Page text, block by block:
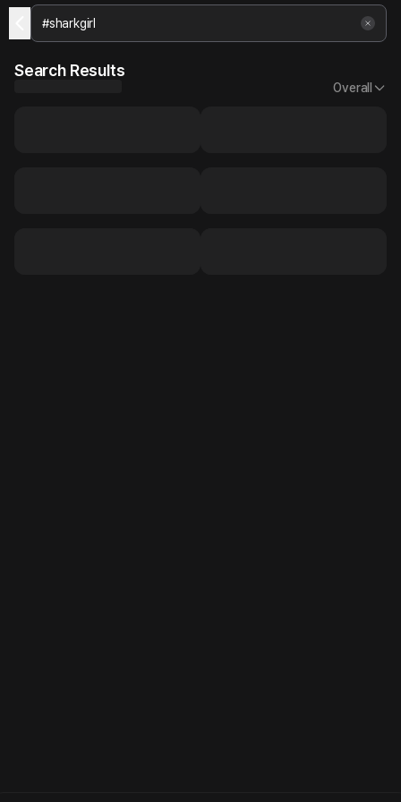
Search Results
Overall